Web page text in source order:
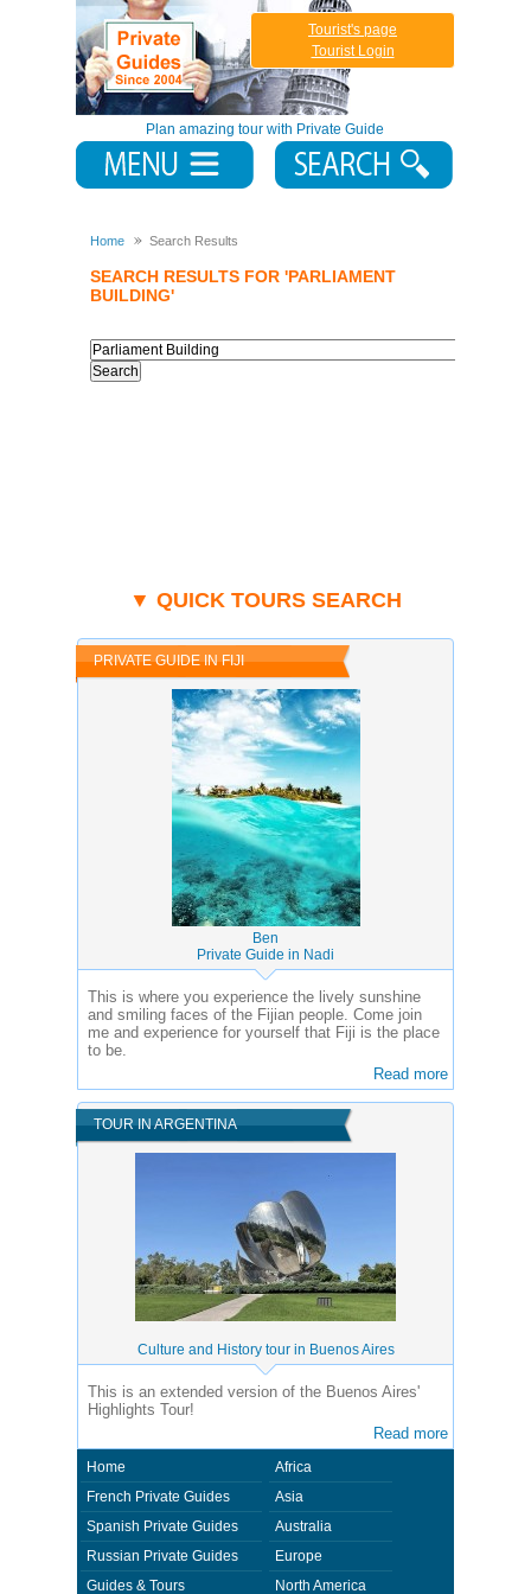
Plan amazing tour with Private Guide
Tourist's page
Tourist Login
Home Search Results
SEARCH RESULTS FOR 'PARLIAMENT
BUILDING'
▼ QUICK TOURS SEARCH
PRIVATE GUIDE IN FIJI
Ben
Private Guide in Nadi
This is where you experience the lively sunshine
and smiling faces of the Fijian people. Come join
me and experience for yourself that Fiji is the place
to be.
Read more
TOUR IN ARGENTINA
Culture and History tour in Buenos Aires
This is an extended version of the Buenos Aires'
Highlights Tour!
Read more
Home
French Private Guides
Spanish Private Guides
Russian Private Guides
Guides & Tours
Africa
Asia
Australia
Europe
North America